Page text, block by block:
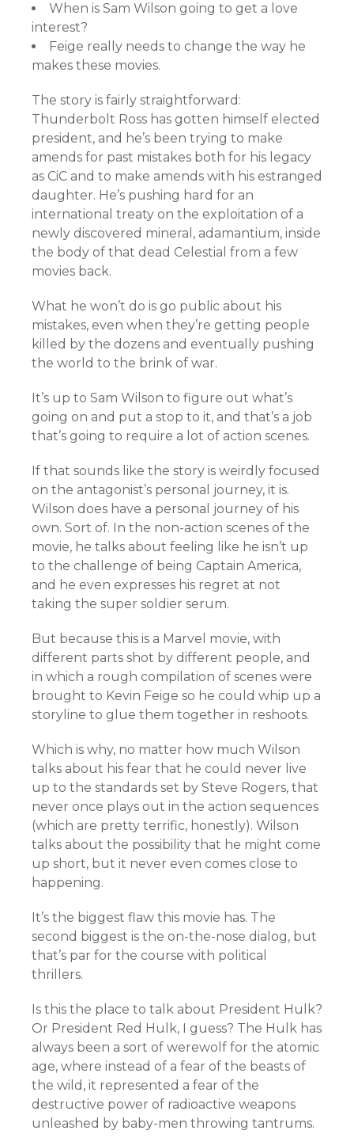
When is Sam Wilson going to get a love
interest?
Feige really needs to change the way he
makes these movies.
The story is fairly straightforward:
Thunderbolt Ross has gotten himself elected
president, and he’s been trying to make
amends for past mistakes both for his legacy
as CiC and to make amends with his estranged
daughter. He’s pushing hard for an
international treaty on the exploitation of a
newly discovered mineral, adamantium, inside
the body of that dead Celestial from a few
movies back.
What he won’t do is go public about his
mistakes, even when they’re getting people
killed by the dozens and eventually pushing
the world to the brink of war.
It’s up to Sam Wilson to figure out what’s
going on and put a stop to it, and that’s a job
that’s going to require a lot of action scenes.
If that sounds like the story is weirdly focused
on the antagonist’s personal journey, it is.
Wilson does have a personal journey of his
own. Sort of. In the non-action scenes of the
movie, he talks about feeling like he isn’t up
to the challenge of being Captain America,
and he even expresses his regret at not
taking the super soldier serum.
But because this is a Marvel movie, with
different parts shot by different people, and
in which a rough compilation of scenes were
brought to Kevin Feige so he could whip up a
storyline to glue them together in reshoots.
Which is why, no matter how much Wilson
talks about his fear that he could never live
up to the standards set by Steve Rogers, that
never once plays out in the action sequences
(which are pretty terrific, honestly). Wilson
talks about the possibility that he might come
up short, but it never even comes close to
happening.
It’s the biggest flaw this movie has. The
second biggest is the on-the-nose dialog, but
that’s par for the course with political
thrillers.
Is this the place to talk about President Hulk?
Or President Red Hulk, I guess? The Hulk has
always been a sort of werewolf for the atomic
age, where instead of a fear of the beasts of
the wild, it represented a fear of the
destructive power of radioactive weapons
unleashed by baby-men throwing tantrums.